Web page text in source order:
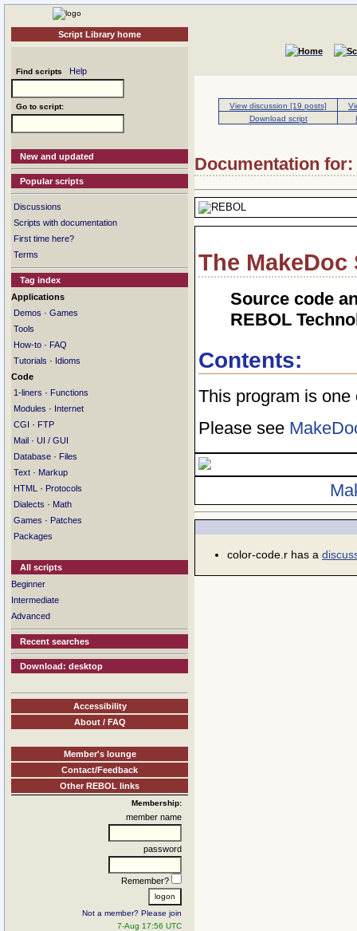
Script Library home
Find scripts Help
Go to script:
New and updated
Popular scripts
Discussions
Scripts with documentation
First time here?
Terms
Tag index
Applications
Demos · Games
Tools
How-to · FAQ
Tutorials · Idioms
Code
1-liners · Functions
Modules · Internet
CGI · FTP
Mail · UI / GUI
Database · Files
Text · Markup
HTML
· Protocols
Dialects · Math
Games · Patches
Packages
All scripts
Beginner
Intermediate
Advanced
Recent searches
Download: desktop
Accessibility
About / FAQ
Member's lounge
Contact/Feedback
Other REBOL links
Membership:
member name
password
Remember?
Not a member? Please join
7-Aug 17:56 UTC
View discussion [19 posts]
Download script
Documentation
The
Source code
REBOL
Contents:
This program is
Please see
color-code.r has a